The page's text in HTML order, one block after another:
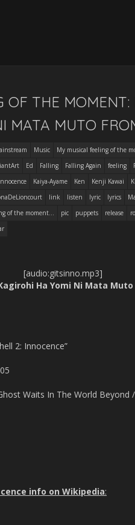
OF THE
MATA MUTO
Music My musical feeling of the
Ed Falling Falling Again feeling
Kaiya-Ayame Ken Kenji Kawai
link listen lyric lyrics
of the moment...
pic puppets release
[audio:gitsinno.mp3]
Ha Yomi Ni Mata
2: Innocence”
Waits In The World Beyond
info on Wikipedia: